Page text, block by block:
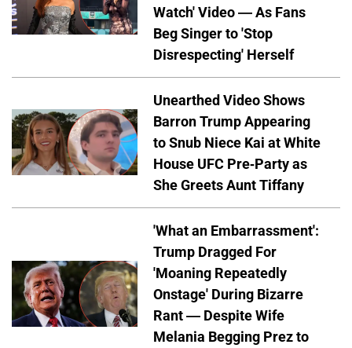
Watch' Video — As Fans
Beg Singer to 'Stop
Disrespecting' Herself
Unearthed Video Shows
Barron Trump Appearing
to Snub Niece Kai at White
House UFC Pre-Party as
She Greets Aunt Tiffany
'What an Embarrassment':
Trump Dragged For
'Moaning Repeatedly
Onstage' During Bizarre
Rant — Despite Wife
Melania Begging Prez to